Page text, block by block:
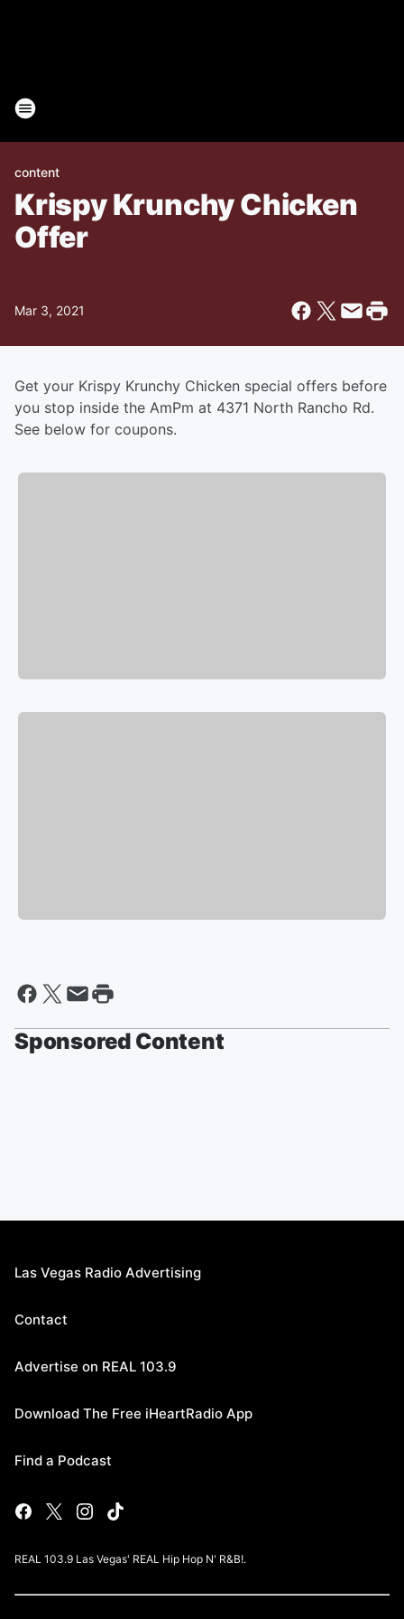
content
Krispy Krunchy Chicken
Offer
Mar 3, 2021
Get your Krispy Krunchy Chicken special offers before
you stop inside the AmPm at 4371 North Rancho Rd.
See below for coupons.
Sponsored Content
Las Vegas Radio Advertising
Contact
Advertise on REAL 103.9
Download The Free iHeartRadio App
Find a Podcast
REAL 103.9 Las Vegas' REAL Hip Hop N' R&B!.